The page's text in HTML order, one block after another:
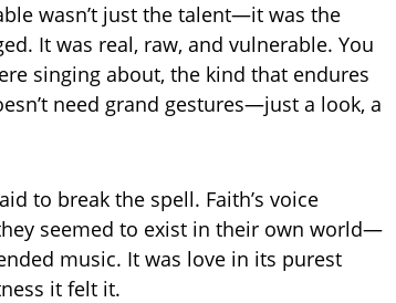
wasn’t just the talent—it was the
It was real, raw, and vulnerable. You
singing about, the kind that endures
need grand gestures—just a look, a
to break the spell. Faith’s voice
seemed to exist in their own world—
music. It was love in its purest
it felt it.